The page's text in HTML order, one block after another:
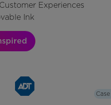
Experiences
Ink